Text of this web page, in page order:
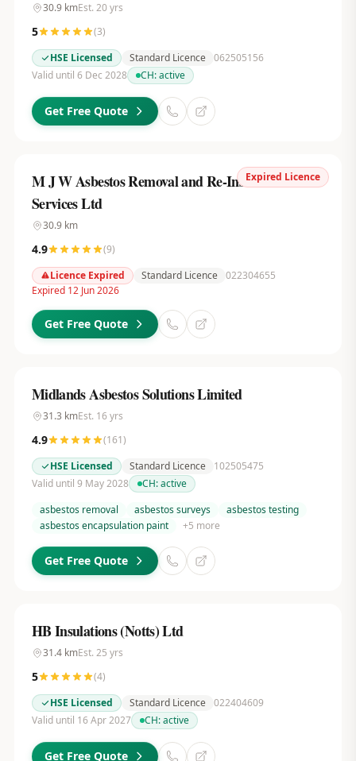
30.9kmEst. 20yrs
5 (3)
HSE Licensed
Standard Licence 062505156
Valid until 6 Dec 2028
CH:active
Get Free Quote
Expired Licence
M J W Asbestos Removal and Re-Insulation
Services Ltd
30.9km
4.9 (9)
Licence Expired
Standard Licence 022304655
Expired 12 Jun 2026
Get Free Quote
Midlands Asbestos Solutions Limited
31.3 kmEst. 16 yrs
4.9 (161)
HSE Licensed
Standard Licence
102505475
Valid until 9 May 2028
CH:active
asbestos removal
asbestos surveys
asbestos testing
asbestos encapsulation paint
+5 more
Get Free Quote
HB Insulations (Notts) Ltd
31.4kmEst. 25 yrs
5 (4)
HSE Licensed
Standard Licence 022404609
Valid until 16 Apr 2027
CH:active
Get Free Quote